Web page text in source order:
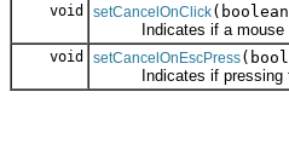
void setCancelOnClick
Indicates if a mouse
void setCancelOnEscPress
Indicates if pressing